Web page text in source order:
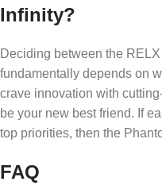
Infinity?
Deciding between the
fundamentally depends on
crave innovation with
be your new best friend. If
top priorities, then the
FAQ